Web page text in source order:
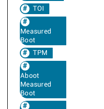
TOI
Measured
Boot
TPM
Aboot
Measured
Boot